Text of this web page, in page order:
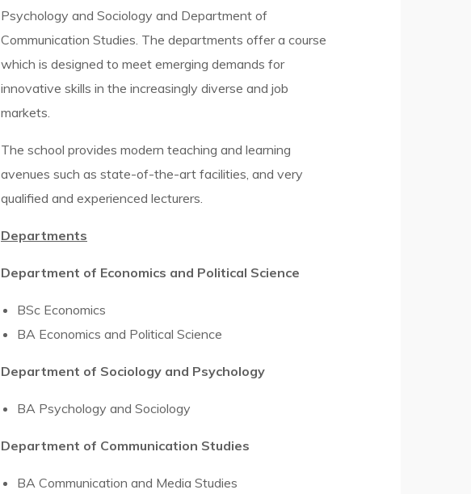
Psychology and Sociology and Department of
Communication Studies. The departments offer a course
which is designed to meet emerging demands for
innovative skills in the increasingly diverse and job
markets.
The school provides modern teaching and learning
avenues such as state-of-the-art facilities, and very
qualified and experienced lecturers.
Departments
Department of Economics and Political Science
BSc Economics
BA Economics and Political Science
Department of Sociology and Psychology
BA Psychology and Sociology
Department of Communication Studies
BA Communication and Media Studies